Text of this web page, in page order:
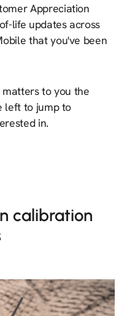
Appreciation
life updates across
that you've been
to you the
left to jump to
in.
calibration